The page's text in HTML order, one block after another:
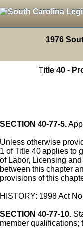
1976
Title 40 -
SECTION 40-77-5.
Unless otherwise
1 of Title 40 applies to
of Labor, Licensing
between this chapter
provisions of this
HISTORY: 1998 Act
SECTION 40-77-10.
member qualifications;